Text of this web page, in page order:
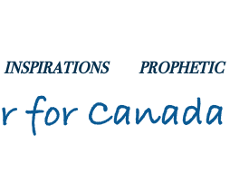
INSPIRATIONS PROPHETIC
for Canada